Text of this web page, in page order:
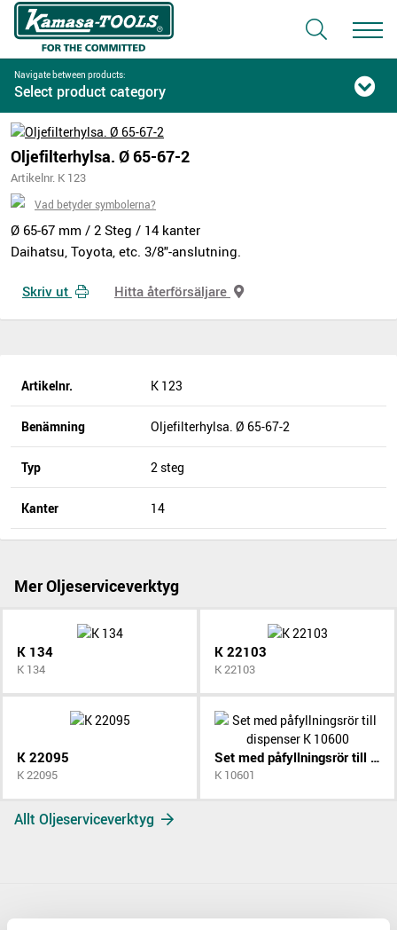
Navigate between products:
Select product category
Oljefilterhylsa. Ø 65-67-2
Artikelnr. K 123
Vad betyder symbolerna?
Ø 65-67 mm / 2 Steg / 14 kanter
Daihatsu, Toyota, etc. 3/8"-anslutning.
Skriv ut Hitta återförsäljare
Artikelnr. K 123
Benämning Oljefilterhylsa. Ø 65-67-2
Typ 2 steg
Kanter 14
Mer Oljeserviceverktyg
K 134
K 134
K 22103
K 22103
K 22095
K 22095
Set med påfyllningsrör till dispenser K 10600
K 10601
Allt Oljeserviceverktyg